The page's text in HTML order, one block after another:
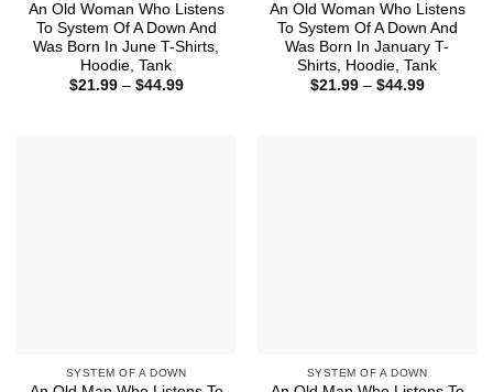
An Old Woman Who Listens
To System Of A Down And
Was Born In June T-Shirts,
Hoodie, Tank
$21.99 – $44.99Price
An Old Woman Who Listens
To System Of A Down And
Was Born In January T-
Shirts, Hoodie, Tank
$21.99 – $44.99Price
SYSTEM OF A DOWN SYSTEM OF A DOWN